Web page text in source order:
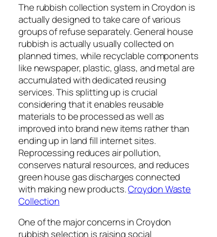
The rubbish collection system in Croydon is
actually designed to take care of various
groups of refuse separately. General house
rubbish is actually usually collected on
planned times, while recyclable components
like newspaper, plastic, glass, and metal are
accumulated with dedicated reusing
services. This splitting up is crucial
considering that it enables reusable
materials to be processed as well as
improved into brand new items rather than
ending up in land fill internet sites.
Reprocessing reduces air pollution,
conserves natural resources, and reduces
green house gas discharges connected
with making new products.Croydon Waste
Collection
One of the major concerns in Croydon
rubbish selection is raising social